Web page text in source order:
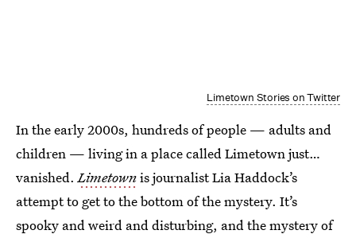
Limetown Stories on Twitter
In the early 2000s, hundreds of people — adults and
children — living in a place called Limetown just…
vanished.Limetownis journalist Lia Haddock’s
attempt to get to the bottom of the mystery. It’s
spooky and weird and disturbing, and the mystery of